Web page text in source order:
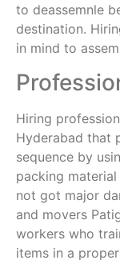
to deassemnle
destination.
in mind to
Hiring
Hyderabad that
sequence by
packing
not got major
and movers
workers who
items in a